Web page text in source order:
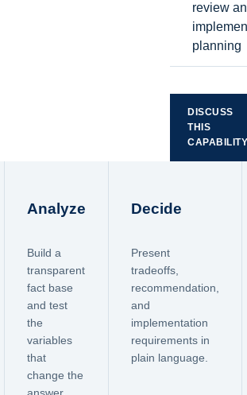
review
planning
DISCUSS
THIS
Analyze
Build a
transparent
fact base
and test
the
variables
that
change the
Decide
Present
tradeoffs,
recommendation,
and
implementation
requirements in
plain language.